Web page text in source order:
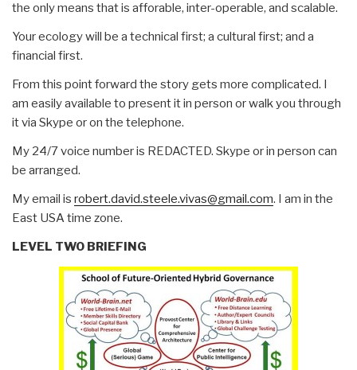
the only means that is afforable, inter-operable, and scalable.
Your ecology will be a technical first; a cultural first; and a
financial first.
From this point forward the story gets more complicated. I
am easily available to present it in person or walk you through
it via Skype or on the telephone.
My 24/7 voice number is REDACTED. Skype or in person can
be arranged.
My email is robert.david.steele.vivas@gmail.com. I am in the
East USA time zone.
LEVEL TWO BRIEFING